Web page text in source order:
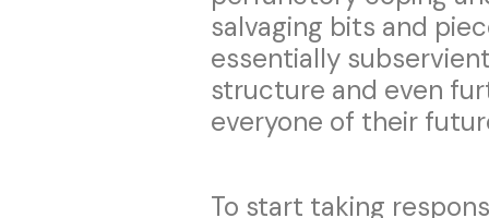
salvaging bits and
essentially
structure and even
everyone of their
To start taking